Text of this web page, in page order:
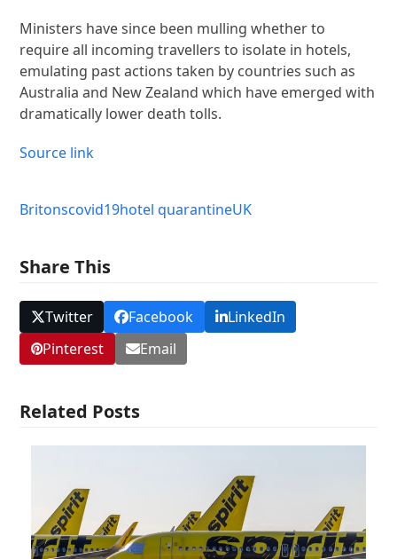
Ministers have since been mulling whether to
require all incoming travellers to isolate in hotels,
emulating past actions taken by countries such as
Australia and New Zealand which have emerged with
dramatically lower death tolls.
Source link
Britonscovid19hotel quarantineUK
Share This
Twitter Facebook
LinkedIn
Pinterest
Email
Related Posts